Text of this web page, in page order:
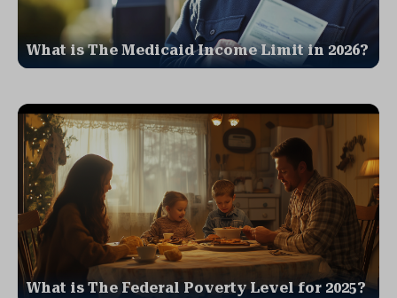
What is The Medicaid Income Limit in 2026?
What is The Federal Poverty Level for 2025?